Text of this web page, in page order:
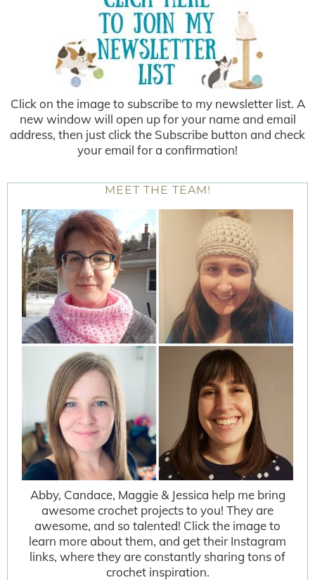
Click on the image to subscribe to my newsletter list. A
new window will open up for your name and email
address, then just click the Subscribe button and check
your email for a confirmation!
MEET THE TEAM!
Abby, Candace, Maggie & Jessica help me bring
awesome crochet projects to you! They are
awesome, and so talented! Click the image to
learn more about them, and get their Instagram
links, where they are constantly sharing tons of
crochet inspiration.